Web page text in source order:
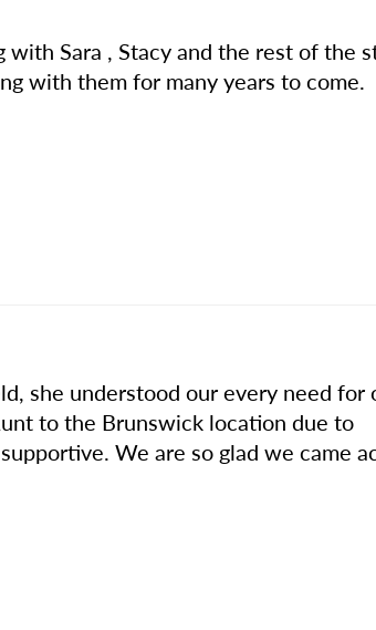
Sara , Stacy and the rest of the
with them for many years to come.
she understood our every need for
to the Brunswick location due to
We are so glad we came